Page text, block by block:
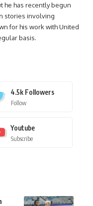
he has recently begun
stories involving
for his work with United
basis.
4.5k Followers
Follow
Youtube
Subscribe